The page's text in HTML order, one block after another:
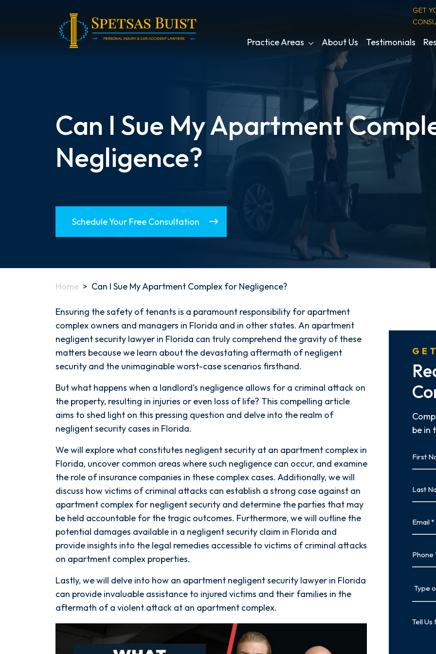
GET
Practice Areas About Us Testimonials
Can I Sue My Apartment
Negligence?
Schedule Your Free Consultation
Home > Can I Sue My Apartment Complex for Negligence?
Ensuring the safety of tenants is a paramount responsibility for apartment
complex owners and managers in Florida and in other states. An apartment
negligent security lawyer in Florida can truly comprehend the gravity of these
matters because we learn about the devastating aftermath of negligent
security and the unimaginable worst-case scenarios firsthand.
But what happens when a landlord's negligence allows for a criminal attack on
the property, resulting in injuries or even loss of life? This compelling article
aims to shed light on this pressing question and delve into the realm of
negligent security cases in Florida.
We will explore what constitutes negligent security at an apartment complex in
Florida, uncover common areas where such negligence can occur, and examine
the role of insurance companies in these complex cases. Additionally, we will
discuss how victims of criminal attacks can establish a strong case against an
apartment complex for negligent security and determine the parties that may
be held accountable for the tragic outcomes. Furthermore, we will outline the
potential damages available in a negligent security claim in Florida and
provide insights into the legal remedies accessible to victims of criminal attacks
on apartment complex properties.
Lastly, we will delve into how an apartment negligent security lawyer in Florida
can provide invaluable assistance to injured victims and their families in the
aftermath of a violent attack at an apartment complex.
be in
Name
Name
of
Case
Us